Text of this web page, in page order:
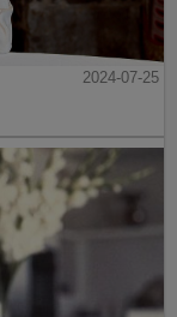
2024-07-25